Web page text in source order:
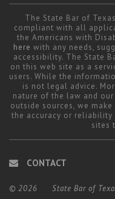
The State Bar of
compliant with all
the Americans with
here with any needs,
accessibility. The State
on this web site as a
users. While the
is not legal advice.
nature of the law and
outside sources, we
the accuracy or
sites
CONTACT
© 2026 State Bar of